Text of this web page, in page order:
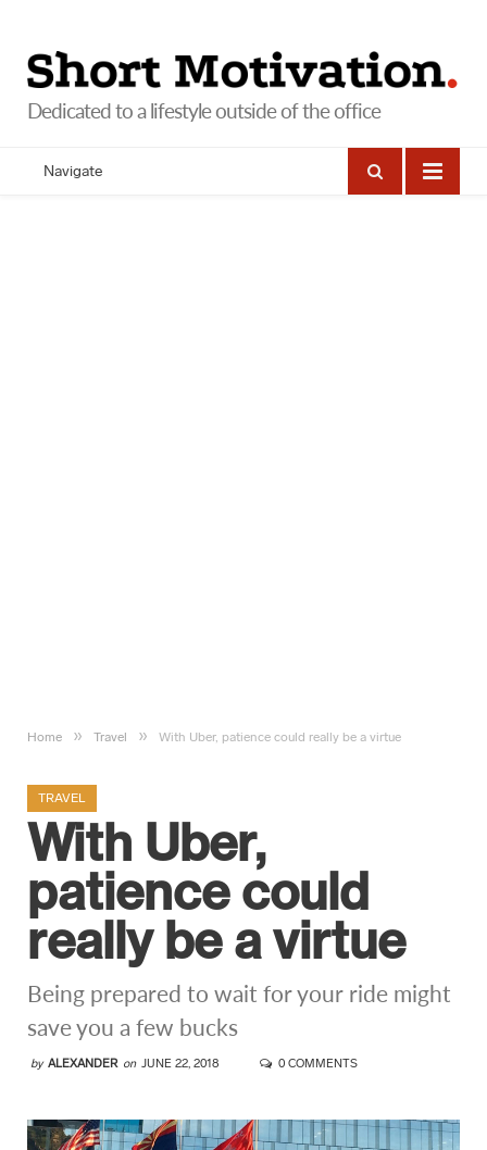
Navigate
Home » Travel » With Uber, patience could really be a virtue
TRAVEL
With Uber,
patience could
really be a virtue
Being prepared to wait for your ride might
save you a few bucks
by ALEXANDER on JUNE 22, 2018 0 COMMENTS